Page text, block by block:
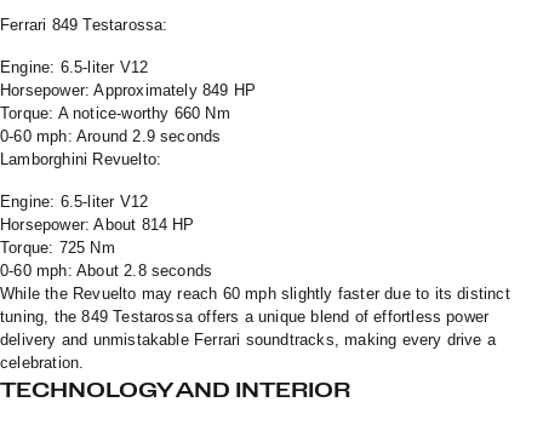
Ferrari 849 Testarossa:
Engine: 6.5-liter V12
Horsepower: Approximately 849 HP
Torque: A notice-worthy 660 Nm
0-60 mph: Around 2.9 seconds
Lamborghini Revuelto:
Engine: 6.5-liter V12
Horsepower: About 814 HP
Torque: 725 Nm
0-60 mph: About 2.8 seconds
While the Revuelto may reach 60 mph slightly faster due to its distinct
tuning, the 849 Testarossa offers a unique blend of effortless power
delivery and unmistakable Ferrari soundtracks, making every drive a
celebration.
TECHNOLOGY AND INTERIOR